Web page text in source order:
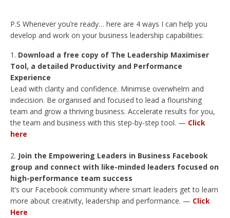
P.S Whenever you’re ready… here are 4 ways I can help you
develop and work on your business leadership capabilities:
Download a free copy of The Leadership Maximiser
Tool, a detailed Productivity and Performance
Experience
Lead with clarity and confidence. Minimise overwhelm and
indecision. Be organised and focused to lead a flourishing
team and grow a thriving business. Accelerate results for you,
the team and business with this step-by-step tool. — Click
here
Join the Empowering Leaders in Business Facebook
group and connect with like-minded leaders focused on
high-performance team success
It’s our Facebook community where smart leaders get to learn
more about creativity, leadership and performance. — Click
Here